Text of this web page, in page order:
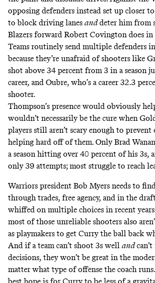
opposing defenders instead set up closer
to block driving lanes anddeter him from
Blazers forward Robert Covington does in
Teams routinely send multiple defenders
because they’re unafraid of shooters like
shot above 34 percent from 3 in a season
career, and Oubre, who’s a career 32.3
shooter.
Thompson’s presence would obviously
wouldn’t necessarily be the cure when
players still aren’t scary enough to
helping hard off of them. Only Brad
a season hitting over 40 percent of his 3s,
only 39 attempts; most struggle to reach
Warriors president Bob Myers needs to
through trades, free agency, and in the
whiffed on multiple choices in recent
most of those unreliable shooters also
as playmakers to get Curry the ball back
And if a team can’t shoot 3s well and
decisions, they won’t be great in the
matter what type of offense the coach